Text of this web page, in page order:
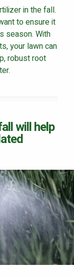
in the fall.
to ensure it
season. With
your lawn can
robust root
will help
terms of use